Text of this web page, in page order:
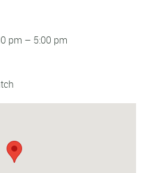
pm – 5:00 pm